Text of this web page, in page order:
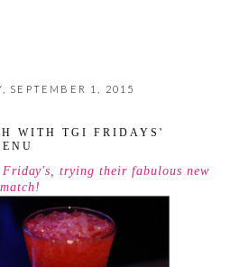
SEPTEMBER 1, 2015
WITH TGI FRIDAYS'
trying their fabulous new